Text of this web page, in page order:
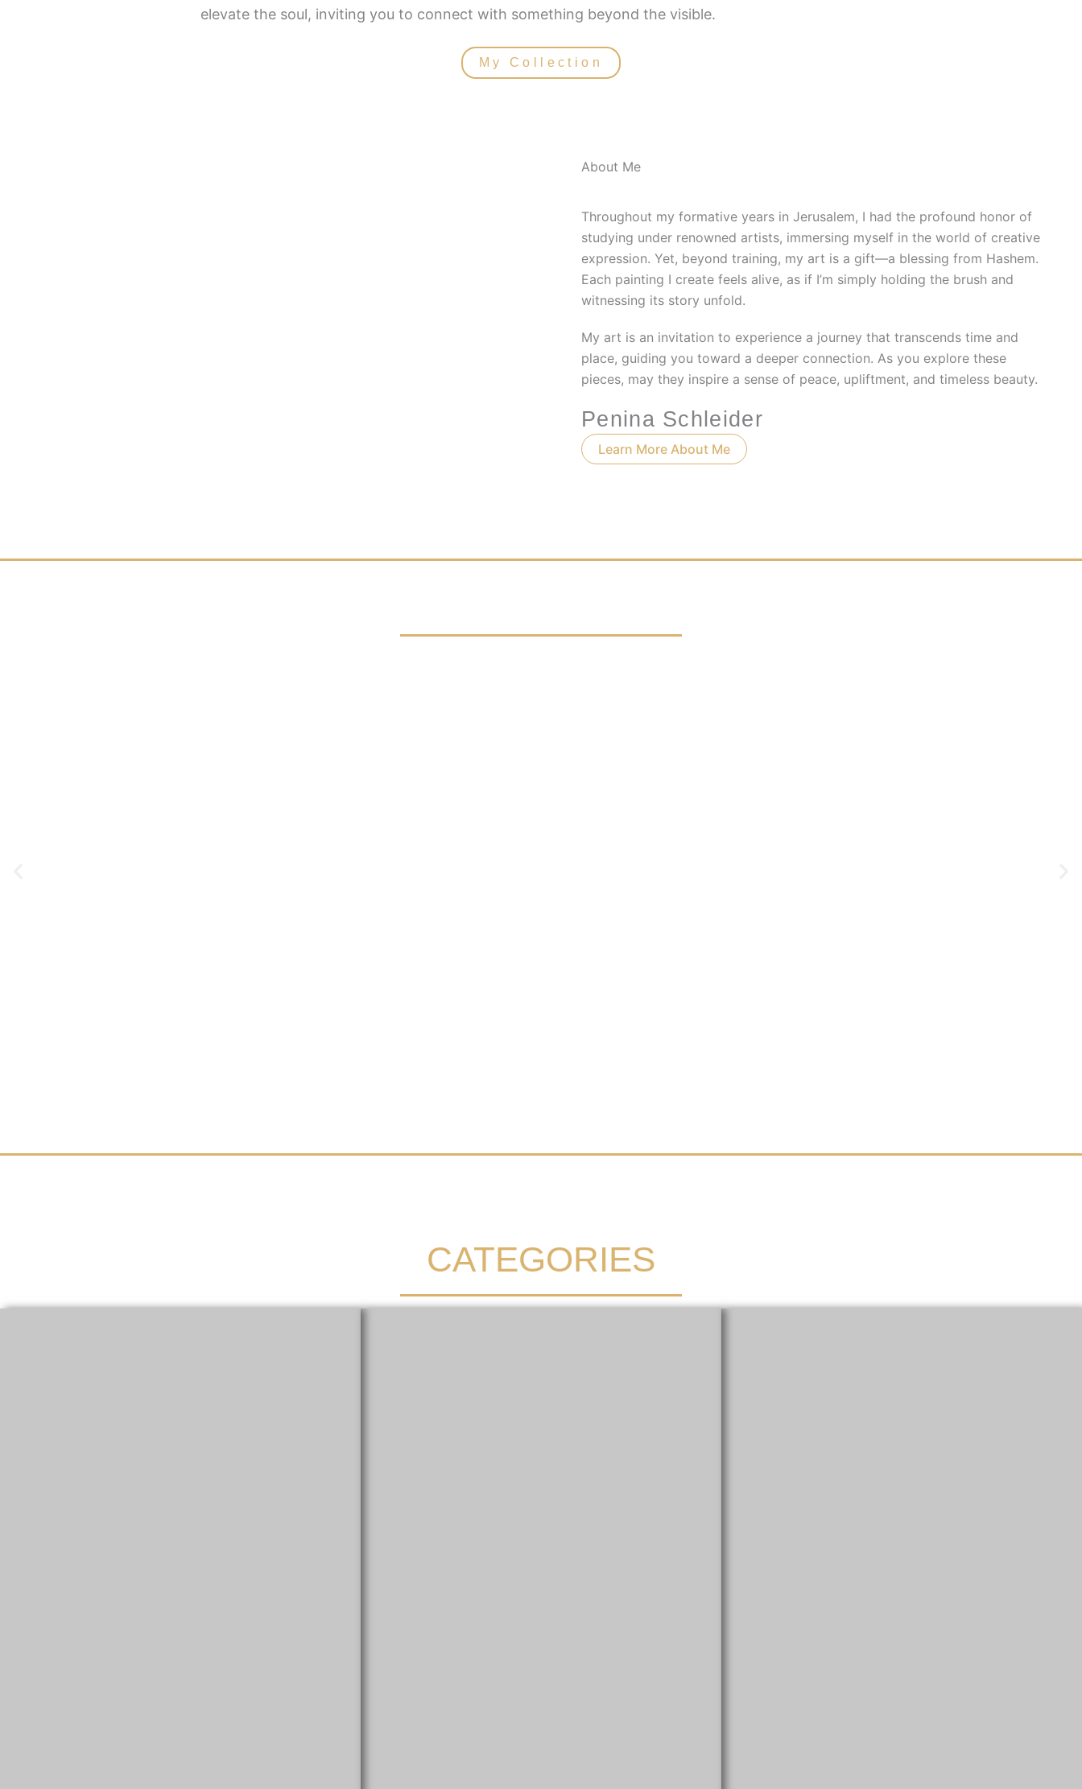
elevate the soul, inviting you to connect with something beyond the visible.
My Collection
About Me
Throughout my formative years in Jerusalem, I had the profound honor of
studying under renowned artists, immersing myself in the world of creative
expression. Yet, beyond training, my art is a gift—a blessing from Hashem.
Each painting I create feels alive, as if I’m simply holding the brush and
witnessing its story unfold.
My art is an invitation to experience a journey that transcends time and
place, guiding you toward a deeper connection. As you explore these
pieces, may they inspire a sense of peace, upliftment, and timeless beauty.
Penina Schleider
Learn More About Me
CATEGORIES